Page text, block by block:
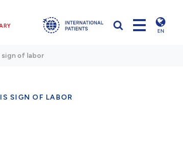
EN
of labor
SIGN OF LABOR